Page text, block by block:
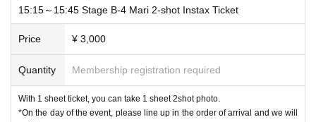
15:15～15:45 Stage B-4 Mari 2-shot Instax Ticket
Price ¥ 3,000
Quantity Membership registration required
With 1 sheet ticket, you can take 1 sheet 2shot photo.
*On the day of the event, please line up in the order of arrival and we will